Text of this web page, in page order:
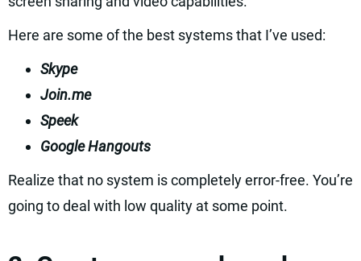
Here are some of the best systems that I’ve used:
Skype
Join.me
Speek
Google Hangouts
Realize that no system is completely error-free. You’re
going to deal with low quality at some point.